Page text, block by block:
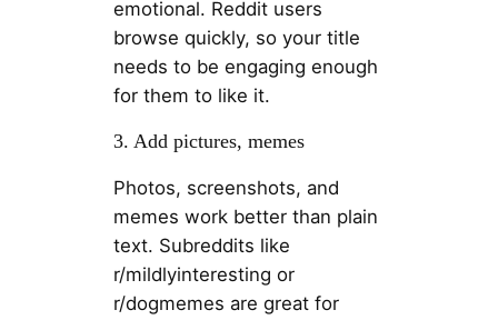
emotional. Reddit users
browse quickly, so your title
needs to be engaging enough
for them to like it.
3. Add pictures, memes
Photos, screenshots, and
memes work better than plain
text. Subreddits like
r/mildlyinteresting or
r/dogmemes are great for